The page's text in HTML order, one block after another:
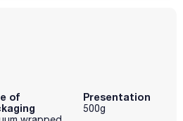
of
Presentation
500g